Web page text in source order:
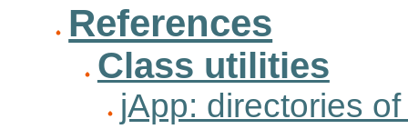
References
Class utilities
jApp: directories